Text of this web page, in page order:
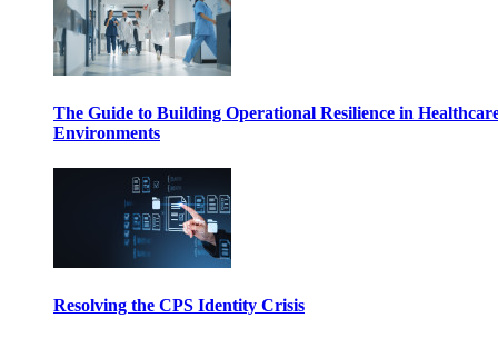
The Guide to Building Operational Resilience in
Environments
Resolving the CPS Identity Crisis